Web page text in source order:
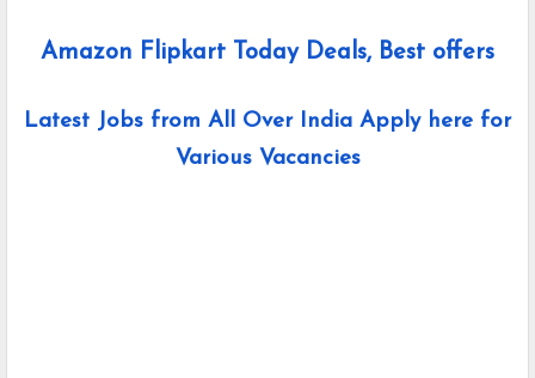
Amazon Flipkart Today Deals, Best offers
Latest Jobs from All Over India Apply here for
Various Vacancies